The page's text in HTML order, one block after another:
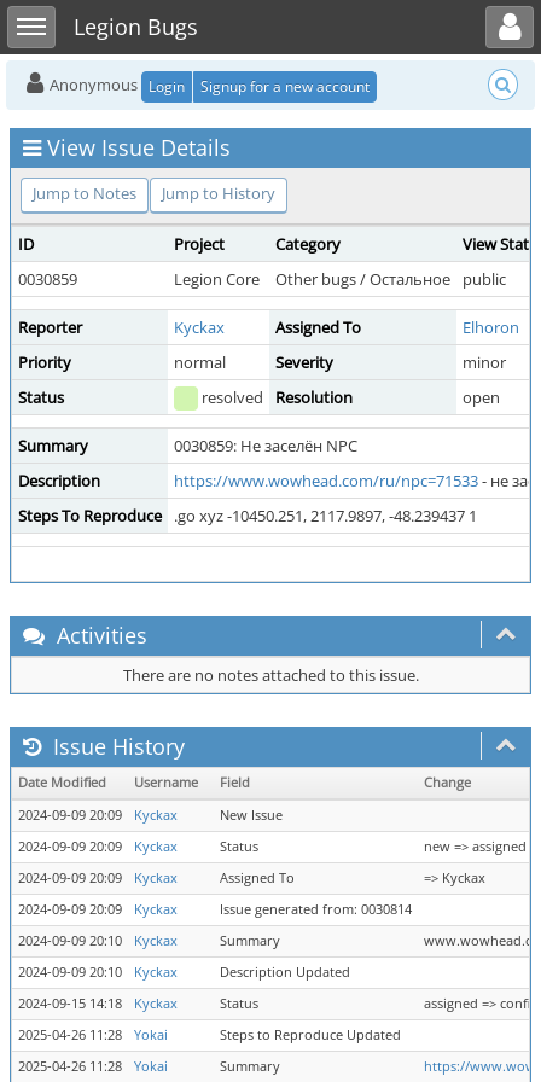
Toggle sidebarLegion Bugs
Toggle user menu
Anonymous Login Signup for a new account
View Issue Details
Jump to Notes Jump to History
ID Project Category
View
0030859
Legion Core Other bugs / Остальное public
Reporter Kyckax Assigned To
Elhoron
Priority
normal Severity
minor
Status
resolved Resolution open
Summary
0030859: Не заселён NPC
Description
https://www.wowhead.com/ru/npc=71533- не
Steps To Reproduce
.go xyz -10450.251, 2117.9897, -48.239437 1
Activities
There are no notes attached to this issue.
Issue History
Date Modified Username Field
Change
2024-09-09 20:09
Kyckax
New Issue
2024-09-09 20:09
Kyckax Status
new => assigned
2024-09-09 20:09
Kyckax Assigned To
=> Kyckax
2024-09-09 20:09
Kyckax
Issue generated from: 0030814
2024-09-09 20:10
Kyckax Summary
2024-09-09 20:10
Kyckax
Description Updated
2024-09-15 14:18
Kyckax Status
assigned =>
2025-04-26 11:28
Yokai
Steps to Reproduce Updated
2025-04-26 11:28
Yokai Summary https://